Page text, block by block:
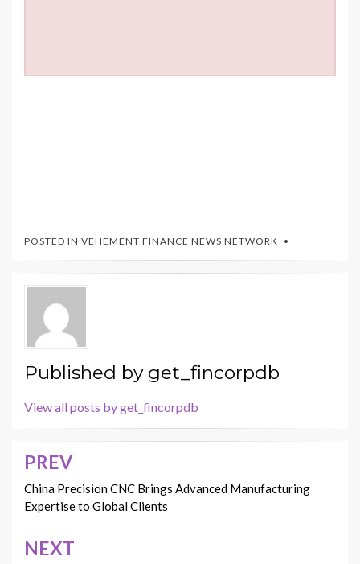
POSTED IN VEHEMENT FINANCE NEWS NETWORK
Published by get_fincorpdb
View all posts by get_fincorpdb
Post
navigation
PREV
China Precision CNC Brings Advanced Manufacturing
Expertise to Global Clients
NEXT